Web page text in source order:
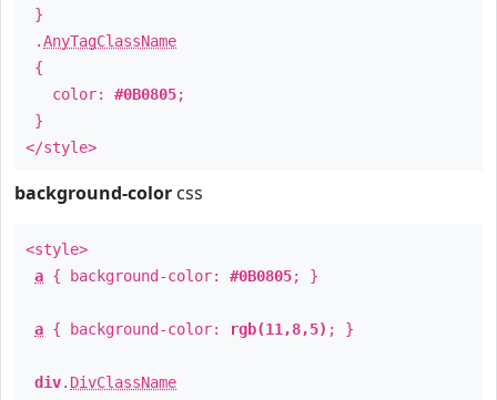
}
.AnyTagClassName
{
color: #0B0805;
}
</style>
background-color css
<style>
a { background-color: #0B0805; }
a { background-color: rgb(11,8,5) ; }
div. DivClassName